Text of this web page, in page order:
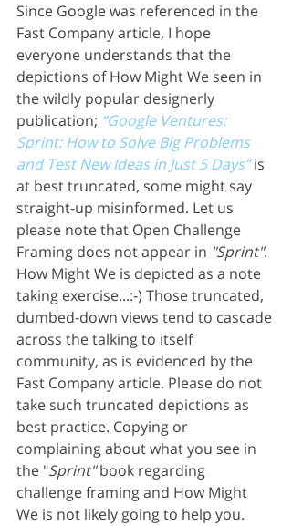
Since Google was referenced in the
Fast Company article, I hope
everyone understands that the
depictions of How Might We seen in
the wildly popular designerly
publication; “Google Ventures:
Sprint: How to Solve Big Problems
and Test New Ideas in Just 5 Days” is
at best truncated, some might say
straight-up misinformed. Let us
please note that Open Challenge
Framing does not appear in "Sprint".
How Might We is depicted as a note
taking exercise...:-) Those truncated,
dumbed-down views tend to cascade
across the talking to itself
community, as is evidenced by the
Fast Company article. Please do not
take such truncated depictions as
best practice. Copying or
complaining about what you see in
the "Sprint" book regarding
challenge framing and How Might
We is not likely going to help you.